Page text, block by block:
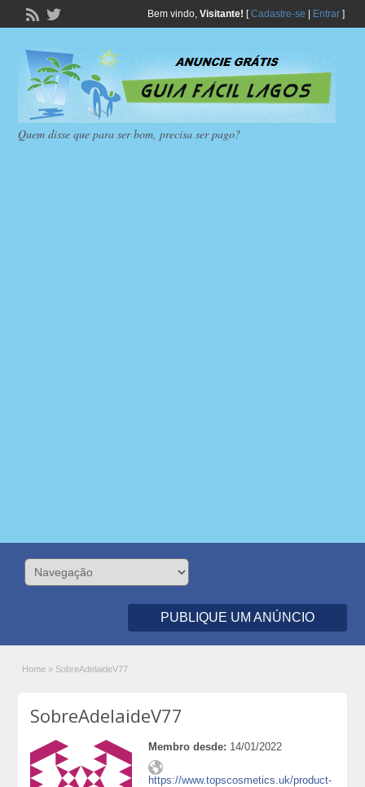
Bem vindo, Visitante! [Cadastre-se Entrar]
Quem disse que para ser bom, precisa ser pago?
PUBLIQUE UM ANÚNCIO
Home » SobreAdelaideV77
SobreAdelaideV77
Membro desde: 14/01/2022
https://www.topscosmetics.uk/product-